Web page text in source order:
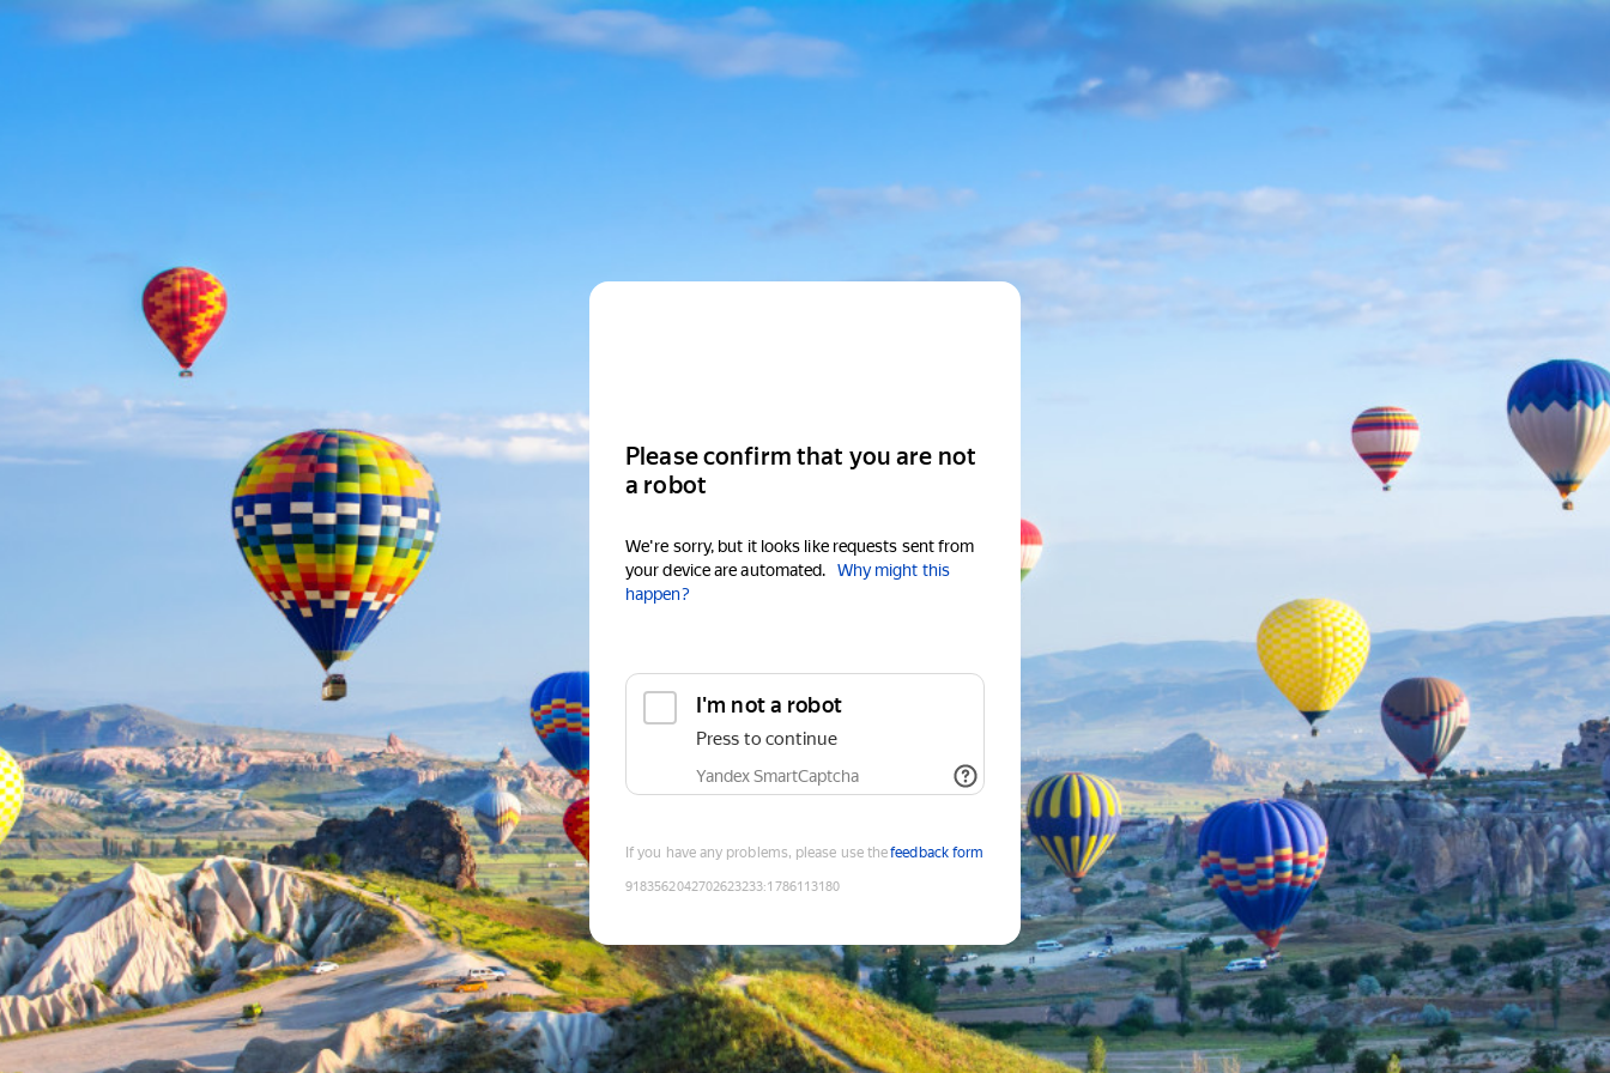
Please confirm that you are not
a robot
We're sorry, but it looks like requests sent from
your device are automated.
Why might this
happen?
I'm not a robot
Press to continue
Yandex SmartCaptcha
If you have any problems, please use thefeedback form
9183562042702623233:1786113180